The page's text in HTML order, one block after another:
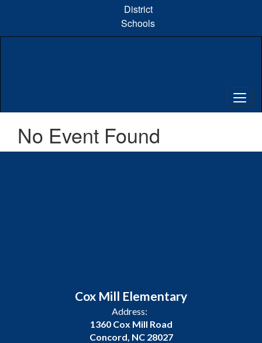
content
District
Schools
No Event Found
Cox Mill Elementary
Address:
1360 Cox Mill Road
Concord, NC 28027